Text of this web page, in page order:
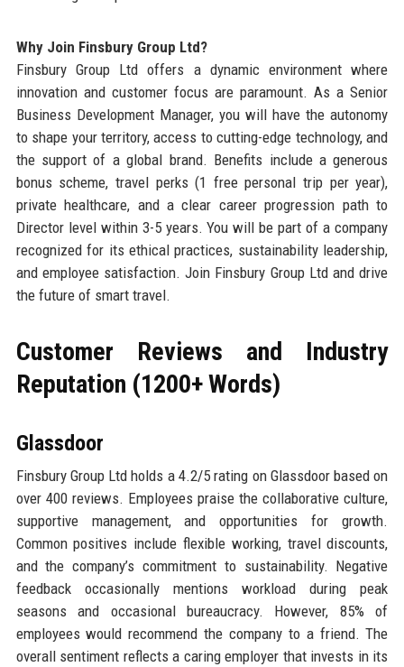
Why Join Finsbury Group Ltd?
Finsbury Group Ltd offers a dynamic environment where
innovation and customer focus are paramount. As a Senior
Business Development Manager, you will have the autonomy
to shape your territory, access to cutting-edge technology, and
the support of a global brand. Benefits include a generous
bonus scheme, travel perks (1 free personal trip per year),
private healthcare, and a clear career progression path to
Director level within 3-5 years. You will be part of a company
recognized for its ethical practices, sustainability leadership,
and employee satisfaction. Join Finsbury Group Ltd and drive
the future of smart travel.
Customer Reviews and Industry
Reputation (1200+ Words)
Glassdoor
Finsbury Group Ltd holds a 4.2/5 rating on Glassdoor based on
over 400 reviews. Employees praise the collaborative culture,
supportive management, and opportunities for growth.
Common positives include flexible working, travel discounts,
and the company’s commitment to sustainability. Negative
feedback occasionally mentions workload during peak
seasons and occasional bureaucracy. However, 85% of
employees would recommend the company to a friend. The
overall sentiment reflects a caring employer that invests in its